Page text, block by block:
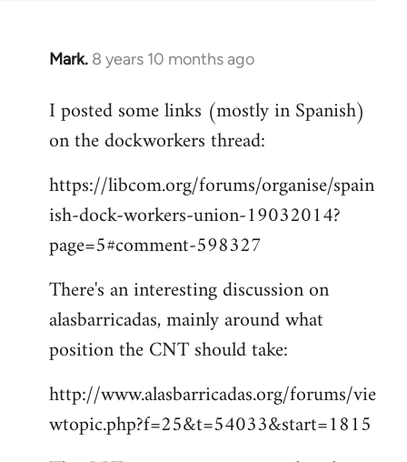
Mark. 8 years 10 months ago
In
to
Welcome
libcom.org
I posted some links (mostly in Spanish)
on the dockworkers thread:
https://libcom.org/forums/organise/spain
ish-dock-workers-union-19032014?
page=5#comment-598327
There's an interesting discussion on
alasbarricadas, mainly around what
position the CNT should take:
http://www.alasbarricadas.org/forums/vie
wtopic.php?f=25&t=54033&start=1815